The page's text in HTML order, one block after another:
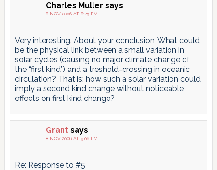
Charles Muller says
8 NOV 2006 AT 8:25 PM
Very interesting. About your conclusion: What could
be the physical link between a small variation in
solar cycles (causing no major climate change of
the “first kind”) and a treshold-crossing in oceanic
circulation? That is: how such a solar variation could
imply a second kind change without noticeable
effects on first kind change?
Grant says
8 NOV 2006 AT 9:06 PM
Re: Response to #5